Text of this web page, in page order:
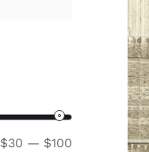
$30 — $100